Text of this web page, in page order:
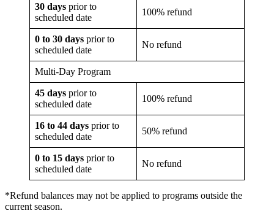
30 days prior to
scheduled date
100% refund
0 to 30 days prior to
scheduled date
No refund
Multi-Day Program
45 days prior to
scheduled date
100% refund
16 to 44 days prior to
scheduled date
50% refund
0 to 15 days prior to
scheduled date
No refund
*Refund balances may not be applied to programs outside the
current season.